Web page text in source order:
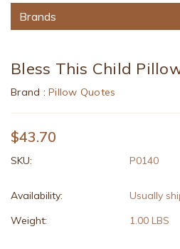
Brands
Bless This Child
Brand : Pillow Quotes
$43.70
SKU: P0140
Availability:
Usually
Weight:
1.00 LBS